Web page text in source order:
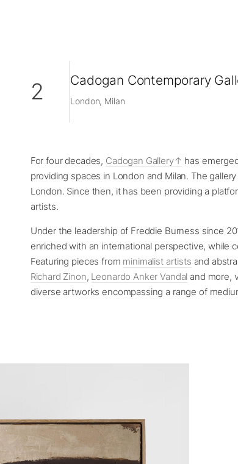
2 Cadogan Contemporary
London, Milan
For four decades, Cadogan Gallery
has
providing spaces in London and Milan. The
London. Since then, it has been providing a
artists.
Under the leadership of Freddie Burness since
enriched with an international perspective, while
Featuring pieces from minimalist artists and
Richard Zinon, Leonardo Anker Vandal and more,
diverse artworks encompassing a range of